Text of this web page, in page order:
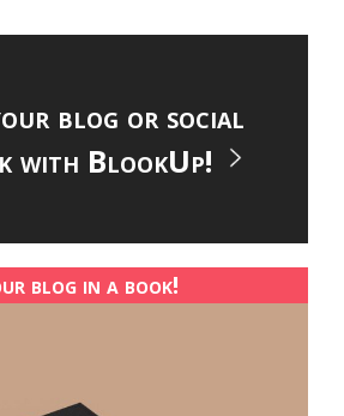
blog or social
with BlookUp!
blog in a book!